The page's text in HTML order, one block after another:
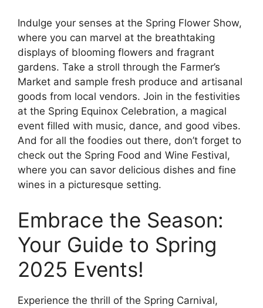
Indulge your senses at the Spring Flower Show,
where you can marvel at the breathtaking
displays of blooming flowers and fragrant
gardens. Take a stroll through the Farmer’s
Market and sample fresh produce and artisanal
goods from local vendors. Join in the festivities
at the Spring Equinox Celebration, a magical
event filled with music, dance, and good vibes.
And for all the foodies out there, don’t forget to
check out the Spring Food and Wine Festival,
where you can savor delicious dishes and fine
wines in a picturesque setting.
Embrace the Season:
Your Guide to Spring
2025 Events!
Experience the thrill of the Spring Carnival,